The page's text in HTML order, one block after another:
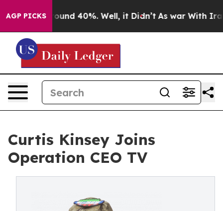
AGP PICKS
Floor Around 40%. Well, it Didn’t As war With Iran
Curtis Kinsey Joins
Operation CEO TV